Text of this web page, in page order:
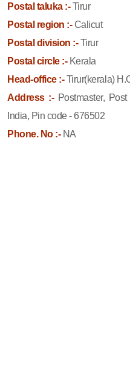
Postal taluka :-Tirur
Postal region :-Calicut
Postal division :-Tirur
Postal circle :-Kerala
Head-office :-Tirur(kerala)
Address :- Postmaster,
India, Pin code - 676502
Phone. No :-NA